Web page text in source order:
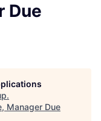
Due
.
Manager Due